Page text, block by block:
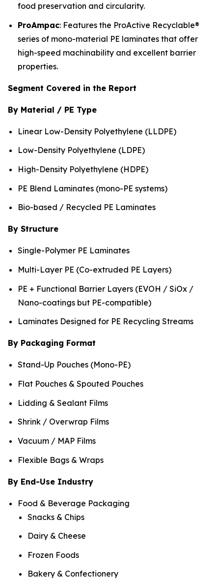
food preservation and circularity.
ProAmpac: Features the ProActive Recyclable®
series of mono-material PE laminates that offer
high-speed machinability and excellent barrier
properties.
Segment Covered in the Report
By Material / PE Type
Linear Low-Density Polyethylene (LLDPE)
Low-Density Polyethylene (LDPE)
High-Density Polyethylene (HDPE)
PE Blend Laminates (mono-PE systems)
Bio-based / Recycled PE Laminates
By Structure
Single-Polymer PE Laminates
Multi-Layer PE (Co-extruded PE Layers)
PE + Functional Barrier Layers (EVOH / SiOx /
Nano-coatings but PE-compatible)
Laminates Designed for PE Recycling Streams
By Packaging Format
Stand-Up Pouches (Mono-PE)
Flat Pouches & Spouted Pouches
Lidding & Sealant Films
Shrink / Overwrap Films
Vacuum / MAP Films
Flexible Bags & Wraps
By End-Use Industry
Food & Beverage Packaging
Snacks & Chips
Dairy & Cheese
Frozen Foods
Bakery & Confectionery